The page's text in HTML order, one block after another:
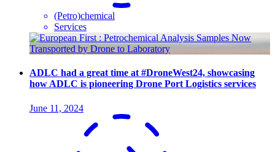
(Petro)chemical
Services
ADLC had a great time at #DroneWest24, showcasing
how ADLC is pioneering Drone Port Logistics services
June 11, 2024